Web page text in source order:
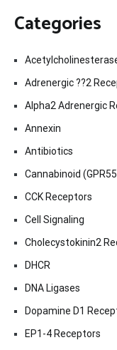
Categories
Adrenergic ??2
Alpha2 Adrenergic
Annexin
Antibiotics
Cannabinoid
CCK Receptors
Cell Signaling
Cholecystokinin2
DHCR
DNA Ligases
Dopamine D1
EP1-4 Receptors